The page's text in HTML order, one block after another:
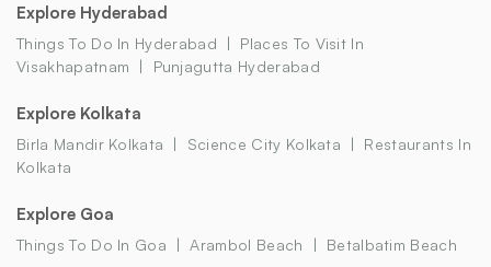
Explore Hyderabad
Things To Do In Hyderabad
Places To Visit In
Visakhapatnam
Punjagutta Hyderabad
Explore Kolkata
Birla Mandir Kolkata Science City Kolkata
Restaurants In
Kolkata
Explore Goa
Things To Do In Goa Arambol Beach Betalbatim Beach